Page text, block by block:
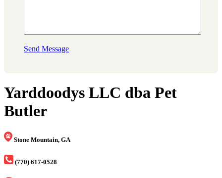
Send Message
Yarddoodys LLC dba Pet
Butler
Stone Mountain, GA
(770) 617-0528